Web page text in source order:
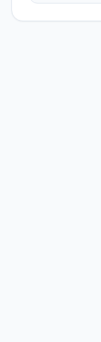
malpractice